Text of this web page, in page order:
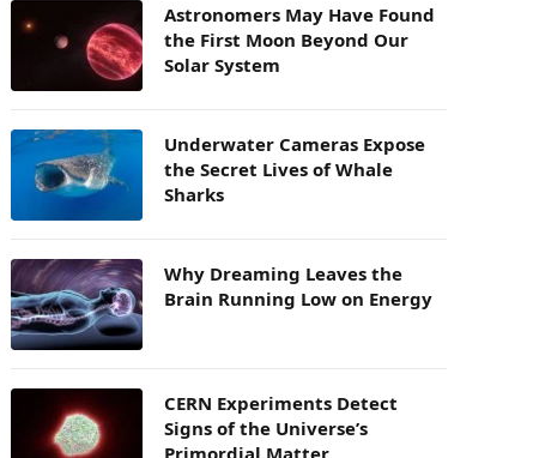
Astronomers May Have Found
the First Moon Beyond Our
Solar System
Underwater Cameras Expose
the Secret Lives of Whale
Sharks
Why Dreaming Leaves the
Brain Running Low on Energy
CERN Experiments Detect
Signs of the Universe’s
Primordial Matter